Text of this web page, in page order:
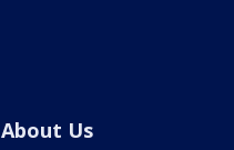
About Us